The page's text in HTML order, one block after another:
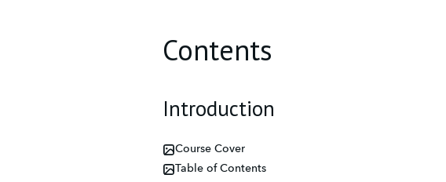
Contents
Introduction
Course Cover
Table of Contents